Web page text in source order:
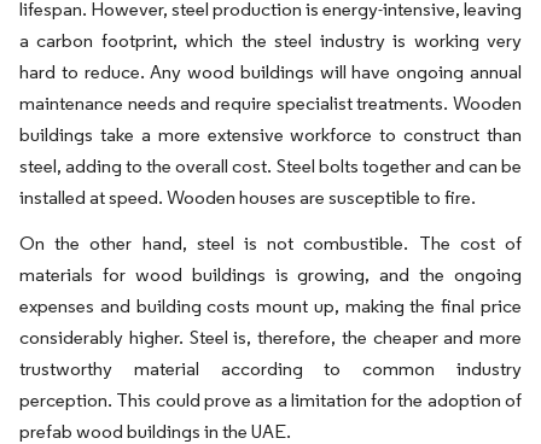
lifespan. However, steel production is energy-intensive, leaving
a carbon footprint, which the steel industry is working very
hard to reduce. Any wood buildings will have ongoing annual
maintenance needs and require specialist treatments. Wooden
buildings take a more extensive workforce to construct than
steel, adding to the overall cost. Steel bolts together and can be
installed at speed. Wooden houses are susceptible to fire.
On the other hand, steel is not combustible. The cost of
materials for wood buildings is growing, and the ongoing
expenses and building costs mount up, making the final price
considerably higher. Steel is, therefore, the cheaper and more
trustworthy material according to common industry
perception. This could prove as a limitation for the adoption of
prefab wood buildings in the UAE.